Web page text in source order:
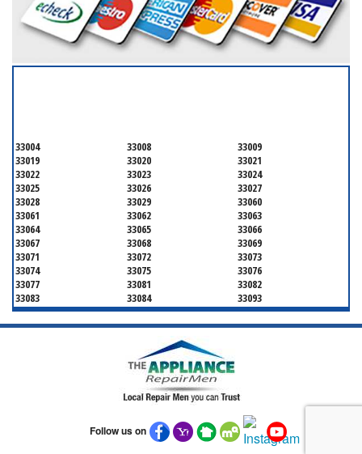
33004 33008
33009
33019
33020
33021
33022
33023
33024
33025
33026
33027
33028
33029
33060
33061
33062
33063
33064
33065
33066
33067
33068
33069
33071
33072
33073
33074
33075
33076
33077
33081
33082
33083
33084
33093
33097
33301
33302
33303
33304
33305
33310
33313
33316
33319
33320
33326
33328
33329
Follow us on